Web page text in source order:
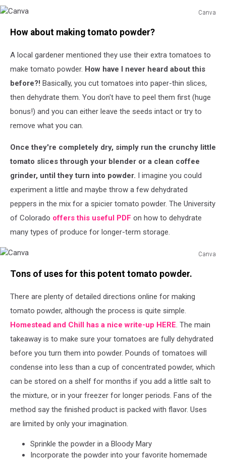
Canva
How about making tomato powder?
A local gardener mentioned they use their extra tomatoes to
make tomato powder. How have I never heard about this
before?! Basically, you cut tomatoes into paper-thin slices,
then dehydrate them. You don't have to peel them first (huge
bonus!) and you can either leave the seeds intact or try to
remove what you can.
Once they're completely dry, simply run the crunchy little
tomato slices through your blender or a clean coffee
grinder, until they turn into powder. I imagine you could
experiment a little and maybe throw a few dehydrated
peppers in the mix for a spicier tomato powder. The University
of Colorado offers this useful PDF on how to dehydrate
many types of produce for longer-term storage.
Canva
Tons of uses for this potent tomato powder.
There are plenty of detailed directions online for making
tomato powder, although the process is quite simple.
Homestead and Chill has a nice write-up HERE. The main
takeaway is to make sure your tomatoes are fully dehydrated
before you turn them into powder. Pounds of tomatoes will
condense into less than a cup of concentrated powder, which
can be stored on a shelf for months if you add a little salt to
the mixture, or in your freezer for longer periods. Fans of the
method say the finished product is packed with flavor. Uses
are limited by only your imagination.
Sprinkle the powder in a Bloody Mary
Incorporate the powder into your favorite homemade